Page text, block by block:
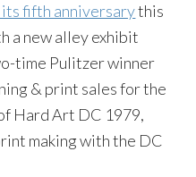
fifth anniversarythis
a new alley exhibit
time Pulitzer winner
& print sales for the
Hard Art DC 1979,
making with the DC